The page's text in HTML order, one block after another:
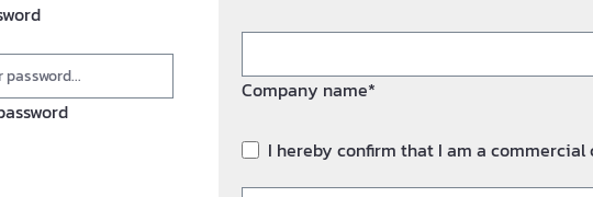
Company name*
I hereby confirm that I am a commercial